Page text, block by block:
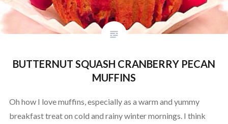
BUTTERNUT SQUASH CRANBERRY PECAN
MUFFINS
Oh how I love muffins, especially as a warm and yummy
breakfast treat on cold and rainy winter mornings. I think